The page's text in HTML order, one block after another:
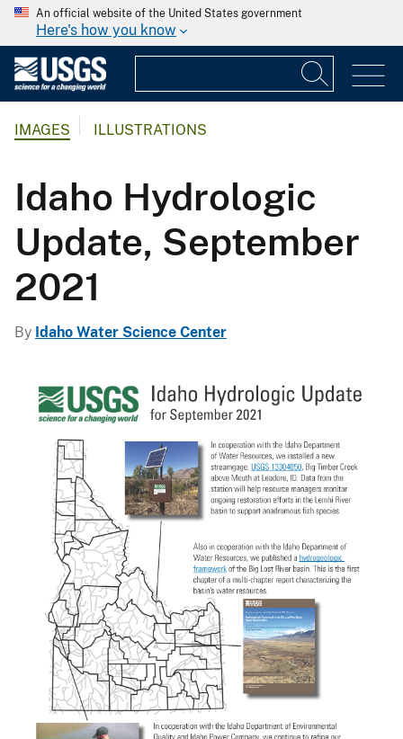
An official website of the United States government
Here's how you know
IMAGES ILLUSTRATIONS
Idaho Hydrologic
Update, September
2021
By Idaho Water Science Center